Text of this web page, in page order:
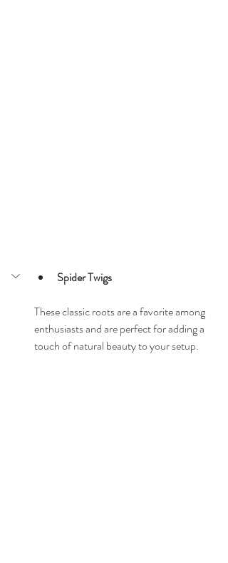
Spider Twigs
These classic roots are a favorite among
enthusiasts and are perfect for adding a
touch of natural beauty to your setup.